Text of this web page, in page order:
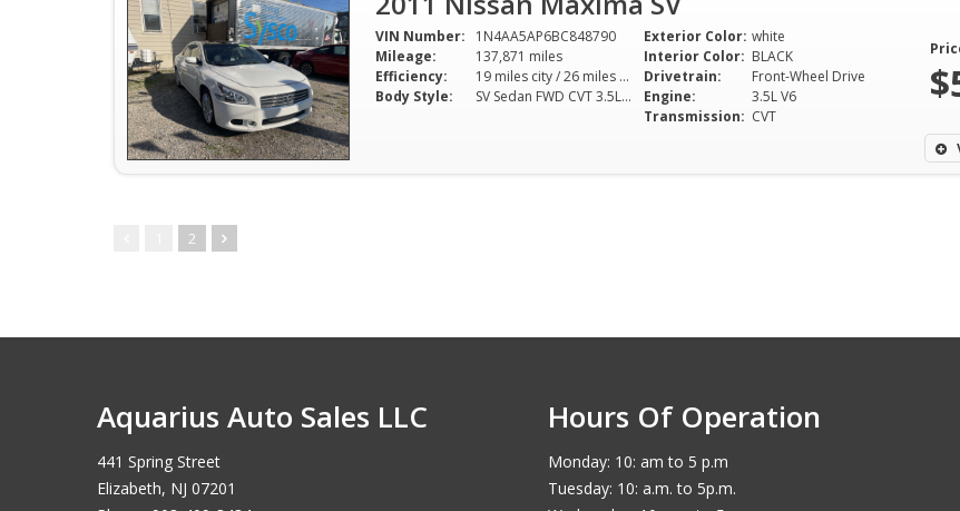
VIN Number:
1N4AA5AP6BC848790
Mileage:
137,871 miles
Efficiency:
19 miles city / 26 miles hwy
Body Style:
SV Sedan FWD CVT 3.5L V6
Exterior Color: white
Interior Color: BLACK
Drivetrain:
Front-Wheel Drive
Engine:
3.5L V6
Transmission: CVT
2
Aquarius Auto Sales LLC
441 Spring Street
Elizabeth, NJ 07201
Hours Of Operation
Monday: 10: am to 5 p.m
Tuesday: 10: a.m. to 5p.m.